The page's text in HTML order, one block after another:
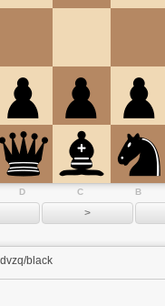
B
C
D
black